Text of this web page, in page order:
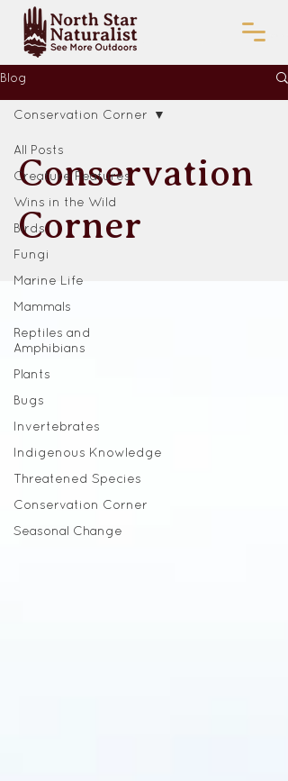
Blog
All Posts
Creature Features
Wins in the Wild
Birds
Fungi
Marine Life
Mammals
Reptiles and
Amphibians
Plants
Bugs
Invertebrates
Indigenous Knowledge
Threatened Species
Conservation Corner
Seasonal Change
Conservation Corner
Conservation
Corner